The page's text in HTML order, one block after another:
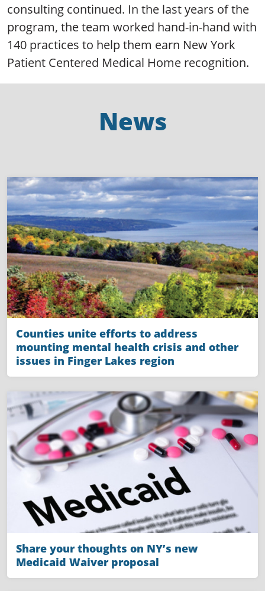
consulting continued. In the last years of the
program, the team worked hand-in-hand with
140 practices to help them earn New York
Patient Centered Medical Home recognition.
News
Counties unite efforts to address
mounting mental health crisis and other
issues in Finger Lakes region
Share your thoughts on NY’s new
Medicaid Waiver proposal